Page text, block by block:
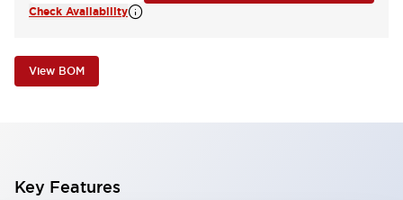
Check Availability
View BOM
Key Features